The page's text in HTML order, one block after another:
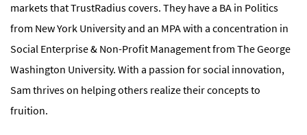
markets that TrustRadius covers. They have a BA in Politics
from New York University and an MPA with a concentration in
Social Enterprise & Non-Profit Management from The George
Washington University. With a passion for social innovation,
Sam thrives on helping others realize their concepts to
fruition.